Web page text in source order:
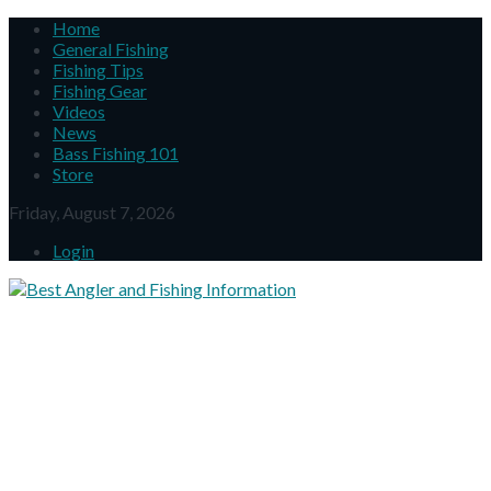
Home
General Fishing
Fishing Tips
Fishing Gear
Videos
News
Bass Fishing 101
Store
Friday, August 7, 2026
Login